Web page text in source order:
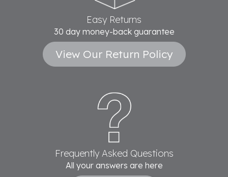
Easy Returns
30 day money-back guarantee
View Our Return Policy
Frequently Asked Questions
All your answers are here